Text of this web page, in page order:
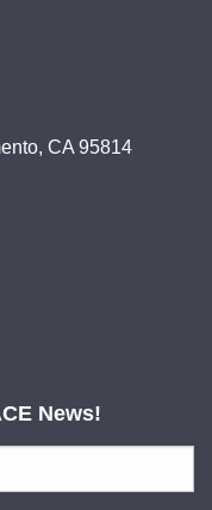
CA 95814
News!